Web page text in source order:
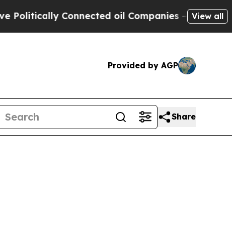
Connected oil Companies — not View all
Provided by AGP
Share